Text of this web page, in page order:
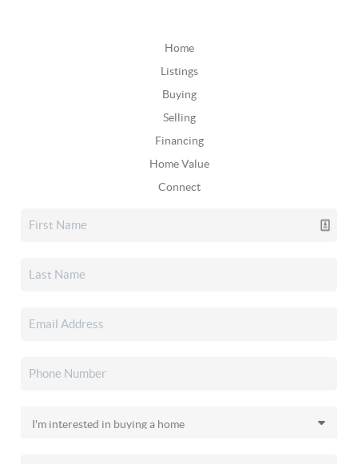
Home
Listings
Buying
Selling
Financing
Home Value
Connect